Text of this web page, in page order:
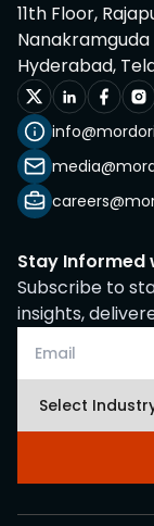
11th Floor,
Nanakramguda
Hyderabad,
Stay Informed
Subscribe to
insights,